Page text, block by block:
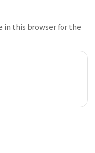
in this browser for the